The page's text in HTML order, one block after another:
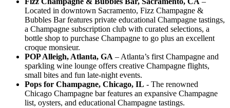
Located in downtown Sacramento, Fizz Champagne &
Bubbles Bar features private educational Champagne tastings,
a Champagne subscription club with curated selections, a
bottle shop to purchase Champagne to go plus an excellent
croque monsieur.
POP Alleigh, Atlanta, GA – Atlanta’s first Champagne and
sparkling wine lounge offers creative Champagne flights,
small bites and fun late-night events.
Pops for Champagne, Chicago, IL - The renowned
Chicago Champagne bar features an expansive Champagne
list, oysters, and educational Champagne tastings.